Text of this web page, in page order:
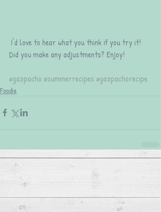
Did you make any adjustments? Enjoy!
#gazpacho #summerrecipes #gazpachorecipe
Foodie